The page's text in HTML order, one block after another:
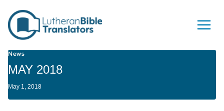
News
MAY 2018
May 1, 2018